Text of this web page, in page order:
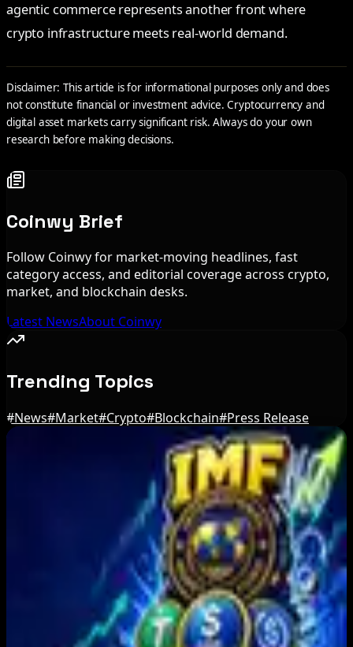
agentic commerce represents another front where
crypto infrastructure meets real-world demand.
Disclaimer: This article is for informational purposes only and does
not constitute financial or investment advice. Cryptocurrency and
digital asset markets carry significant risk. Always do your own
research before making decisions.
Coinwy Brief
Follow Coinwy for market-moving headlines, fast
category access, and editorial coverage across crypto,
market, and blockchain desks.
Latest NewsAbout Coinwy
Trending Topics
#News#Market#Crypto#Blockchain#Press Release
Brazil crypto fraud rules add 24-hour transfer
Bitcoin's BIP-110 Enters Mandatory Signaling as
Miner Support Stays Below 3%